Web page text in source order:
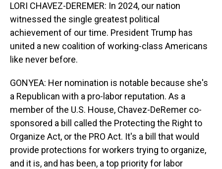
LORI CHAVEZ-DEREMER: In 2024, our nation
witnessed the single greatest political
achievement of our time. President Trump has
united a new coalition of working-class Americans
like never before.
GONYEA: Her nomination is notable because she's
a Republican with a pro-labor reputation. As a
member of the U.S. House, Chavez-DeRemer co-
sponsored a bill called the Protecting the Right to
Organize Act, or the PRO Act. It's a bill that would
provide protections for workers trying to organize,
and it is, and has been, a top priority for labor